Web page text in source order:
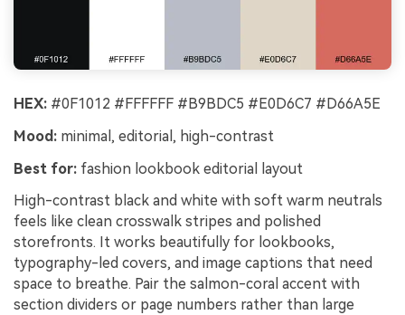
HEX: #0F1012 #FFFFFF #B9BDC5 #E0D6C7 #D66A5E
Mood: minimal, editorial, high-contrast
Best for: fashion lookbook editorial layout
High-contrast black and white with soft warm neutrals
feels like clean crosswalk stripes and polished
storefronts. It works beautifully for lookbooks,
typography-led covers, and image captions that need
space to breathe. Pair the salmon-coral accent with
section dividers or page numbers rather than large